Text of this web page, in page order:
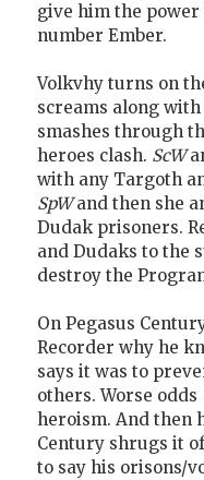
give him the
number Ember.
Volkvhy turns on
screams along
smashes through
heroes clash. ScW
with any Targoth
SpWand then she
Dudak prisoners.
and Dudaks to the
destroy the
On Pegasus
Recorder why he
says it was to
others. Worse
heroism. And then
Century shrugs it
to say his orisons/